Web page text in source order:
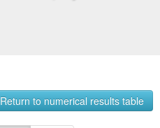
Return to numerical results table